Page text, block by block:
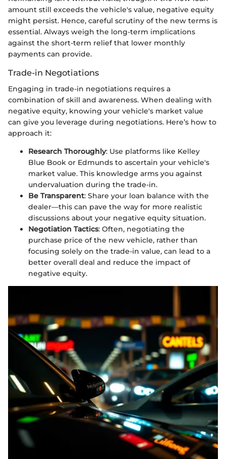
amount still exceeds the vehicle's value, negative equity
might persist. Hence, careful scrutiny of the new terms is
essential. Always weigh the long-term implications
against the short-term relief that lower monthly
payments can provide.
Trade-in Negotiations
Engaging in trade-in negotiations requires a
combination of skill and awareness. When dealing with
negative equity, knowing your vehicle's market value
can give you leverage during negotiations. Here’s how to
approach it:
Research Thoroughly: Use platforms like Kelley
Blue Book or Edmunds to ascertain your vehicle's
market value. This knowledge arms you against
undervaluation during the trade-in.
Be Transparent: Share your loan balance with the
dealer—this can pave the way for more realistic
discussions about your negative equity situation.
Negotiation Tactics: Often, negotiating the
purchase price of the new vehicle, rather than
focusing solely on the trade-in value, can lead to a
better overall deal and reduce the impact of
negative equity.